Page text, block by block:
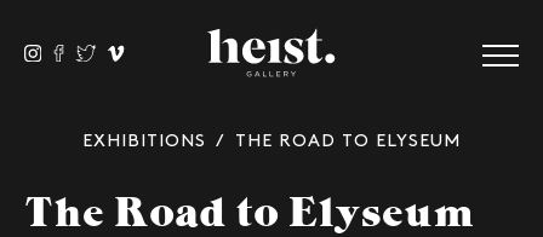
EXHIBITIONS / THE ROAD TO ELYSEUM
The Road to Elyseum